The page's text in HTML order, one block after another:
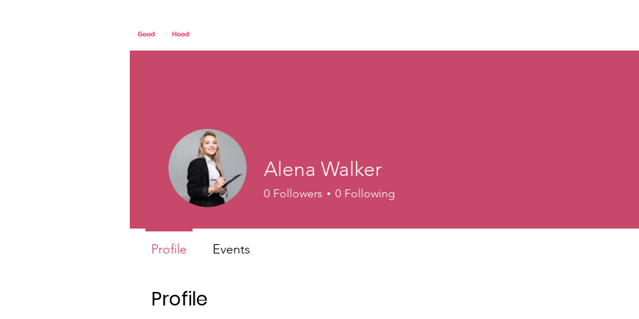
Profile
Alena Walker
0 Followers 0 Following
Profile Events